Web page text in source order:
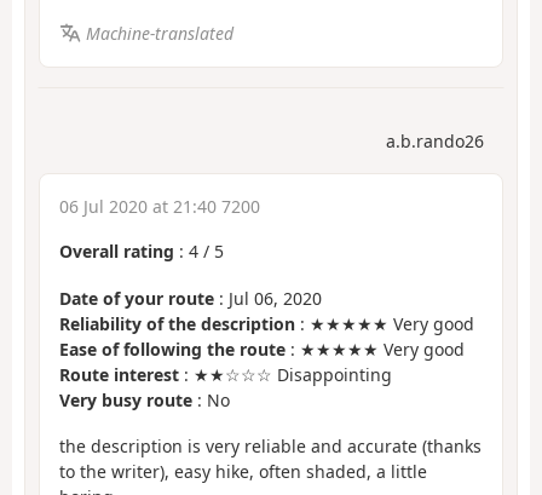
Machine-translated
a.b.rando26
06 Jul 2020 at 21:40 7200
Overall rating : 4 / 5
Date of your route : Jul 06, 2020
Reliability of the description : ★★★★★ Very good
Ease of following the route : ★★★★★ Very good
Route interest : ★★☆☆☆ Disappointing
Very busy route : No
the description is very reliable and accurate (thanks
to the writer), easy hike, often shaded, a little